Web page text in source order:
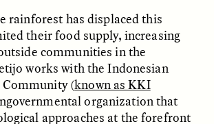
YEON JUNG YU, JIHO CHA, AND
YOUNG SU PARK
rainforest has displaced this
their food supply, increasing
communities in the
works with the Indonesian
(known as KKI
organization that
approaches at the forefront